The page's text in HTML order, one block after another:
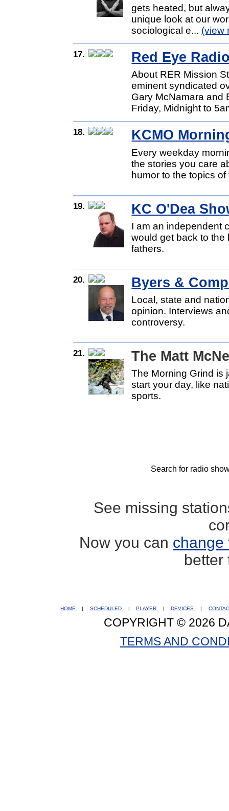
gets heated, but
unique look at our
sociological e... (view
17. Red Eye
About RER Mission
eminent syndicated
Gary McNamara and
Friday, Midnight to
18. KCMO
Every weekday
the stories you care
humor to the topics of
19. KC O'Dea
I am an independent
would get back to
fathers.
20. Byers &
Local, state and
opinion. Interviews
controversy.
21. The Matt
The Morning Grind is
start your day, like
sports.
Search for radio
See missing
Now you can change
better
HOME | SCHEDULED | PLAYER | DEVICES |
COPYRIGHT © 2026
TERMS AND